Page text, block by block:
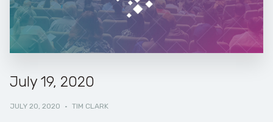
July 19, 2020
JULY 20, 2020 · TIM CLARK